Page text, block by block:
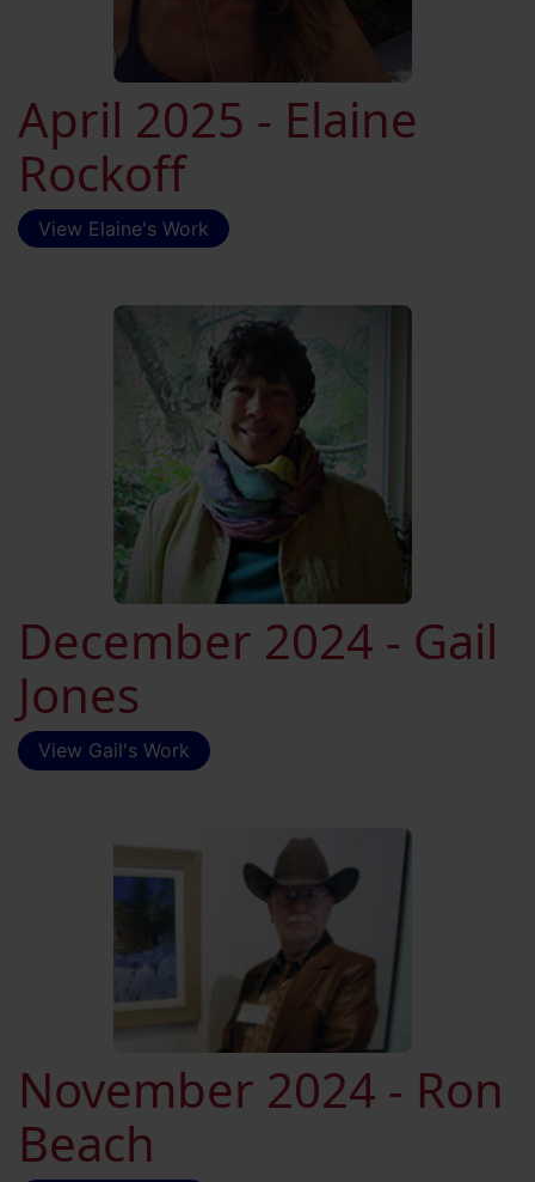
April 2025 - Elaine
Rockoff
View Elaine's Work
December 2024 - Gail
Jones
View Gail's Work
November 2024 - Ron
Beach